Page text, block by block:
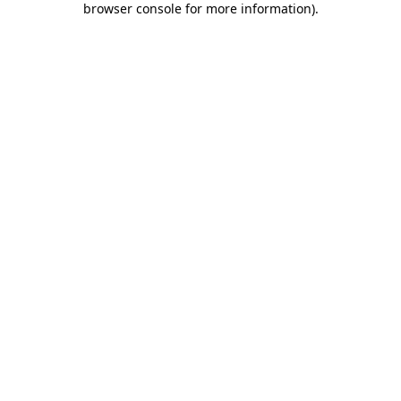
browser console for more information).